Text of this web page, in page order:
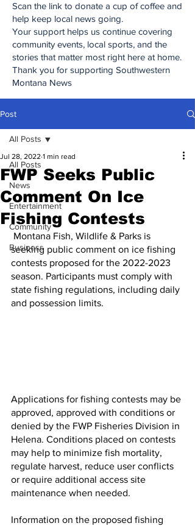
Scan the link to donate a cup of coffee and
help keep local news going.
Your support helps us continue covering
community events, local sports, and the
stories that matter most right here at home.
Thank you for supporting Southwestern
Montana News
Post
All Posts
News
Entertainment
Community
Business
All Posts
FWP Seeks Public
Comment On Ice
Fishing Contests
Jul 28, 2022 1 min read
seeking public comment on ice fishing
contests proposed for the 2022-2023
season. Participants must comply with
state fishing regulations, including daily
and possession limits.
Applications for fishing contests may be
approved, approved with conditions or
denied by the FWP Fisheries Division in
Helena. Conditions placed on contests
may help to minimize fish mortality,
regulate harvest, reduce user conflicts
or require additional access site
maintenance when needed.
Information on the proposed fishing